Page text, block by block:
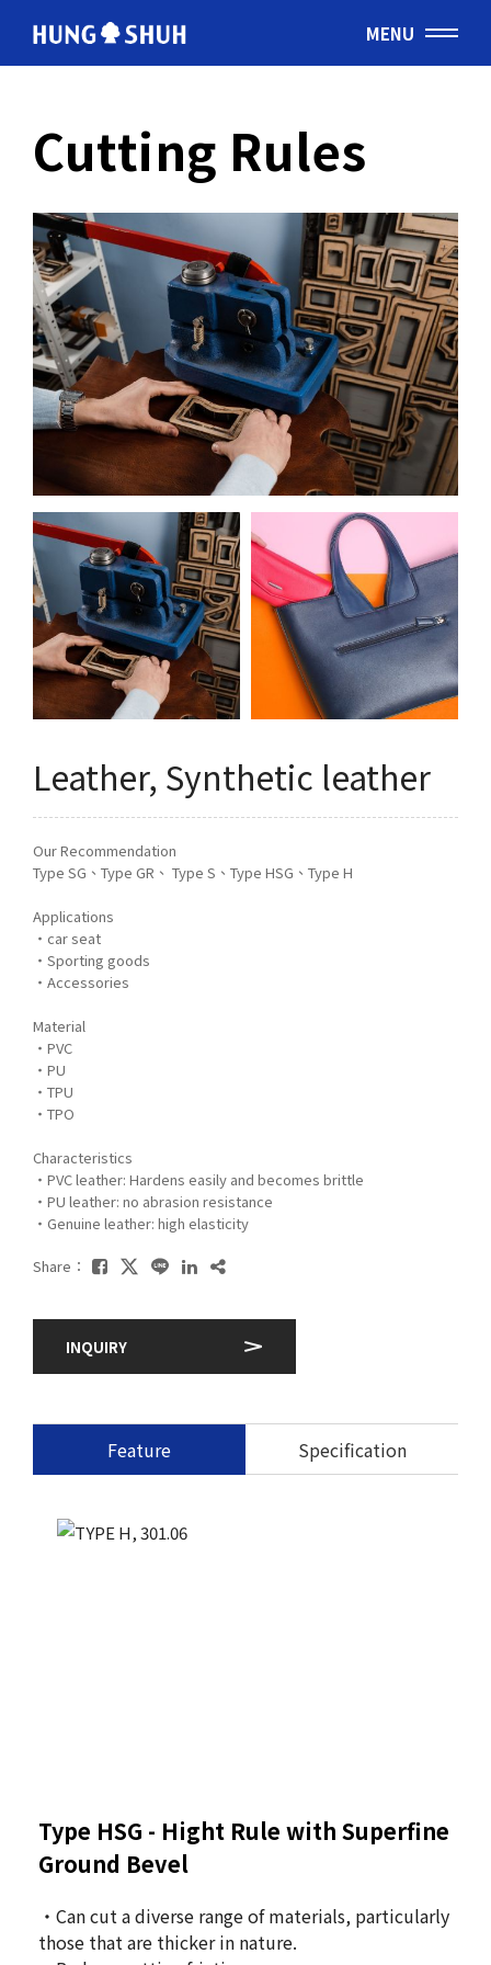
Cutting Rules
Leather, Synthetic leather
Our Recommendation
Type SG、Type GR、 Type S、Type HSG、Type H
Applications
・car seat
・Sporting goods
・Accessories
Material
・PVC
・PU
・TPU
・TPO
Characteristics
・PVC leather: Hardens easily and becomes brittle
・PU leather: no abrasion resistance
・Genuine leather: high elasticity
Share：
INQUIRY
Feature Specification
Type HSG - Hight Rule with Superfine
Ground Bevel
・Can cut a diverse range of materials, particularly
those that are thicker in nature.
MENU
About Hung Shuh 会社情報
PRODUCTS 応用事例
Core Technology 製造範囲
Cutting Rules トムソン刃
Asked Questions Q&A
Latest News トピックス